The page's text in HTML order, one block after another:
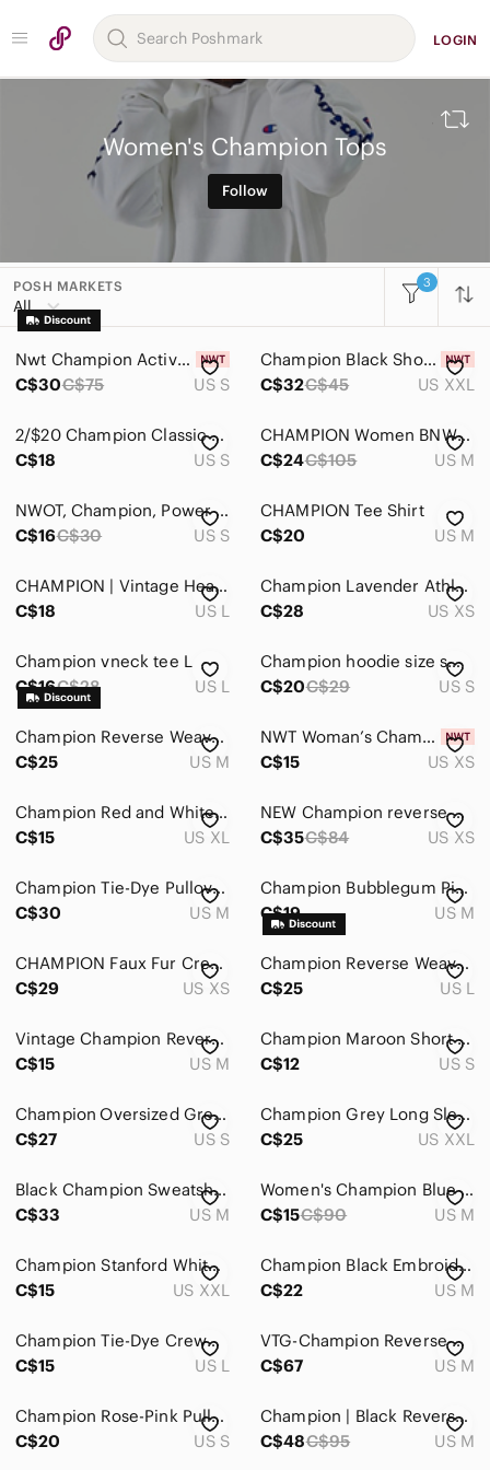
LOGIN
Women's Champion Tops
Follow
POSH MARKETS
All
3
All Categories
Women
Accessories
Dresses
Jackets & Coats
Jewelry
Makeup
Pants & Jumpsuits
Shoes
Skirts
Swim
Blouses
Button Down Shirts
Crop Tops
Jerseys
Muscle Tees
Sweatshirts & Hoodies
Tank Tops
Tees - Long Sleeve
Tunics
Nwt Champion Active sleeveless jersey S/M
C$30C$75 US S
Champion Black Short Sleeve Tee
C$32C$45 US XXL
2/$20 Champion Classic Grey Top T-shirt Tee100% Cotton Size: Small
C$18
US S
CHAMPION Women BNWOT Hooded Burgundy Cropped Sweater New Medium Frayed Hem
C$24C$105 US M
NWOT, Champion, Power Train Heather Sports T-Shirt, Small, Red 🏃‍♀️
C$16C$30 US S
CHAMPION Tee Shirt
C$20
US M
CHAMPION | Vintage Heather Gray V-Neck Tee Embroidered Champion
C$18
US L
Champion Lavender Athletic Hoodie #1353
C$28
US XS
Champion vneck tee L
C$16C$28 US L
Champion hoodie size small
C$20C$29 US S
Champion Reverse Weave Hoodie
C$25
US M
NWT Woman’s Champion Tie Dye Hoodie XS
C$15
US XS
Champion Red and White Oversized Hoodie
C$15
US XL
NEW Champion reverse weave hoodie
C$35C$84 US XS
Champion Tie-Dye Pullover Hoodie.
C$30
US M
Champion Bubblegum Pink Quarter-Zip Pullover
C$19
US M
CHAMPION Faux Fur Crewneck Sweater
C$29
US XS
Champion Reverse Weave Warm Up Hoodie
C$25
US L
Vintage Champion Reverse Weave Crewneck Sweatshirt
C$15
US M
Champion Maroon Short Sleeve Crewneck Tee
C$12
US S
Champion Oversized Grey Sweatshirt
C$27
US S
Champion Grey Long Sleeve Hooded Top XXL
C$25
US XXL
Black Champion Sweatshirt
C$33
US M
Women's Champion Blue Pull Over Long Sleeve Hoodie Size M
C$15C$90 US M
Champion Stanford White T-Shirt 100% Cotton Women’s XXL
C$15
US XXL
Champion Black Embroidered Graphic T-Shirt cropped
C$22
US M
Champion Tie-Dye Crewneck Sweatshirt - Burgundy, Pink & Cream
C$15
US L
VTG-Champion Reverse Weave- Black/Pink CHAMPION CHENILLE Raised Logo-Sz M EUC
C$67
US M
Champion Rose-Pink Pullover Hoodie US Small / Asia L
C$20
US S
Champion | Black Reverse Weave Hoodie
C$48C$95 US M